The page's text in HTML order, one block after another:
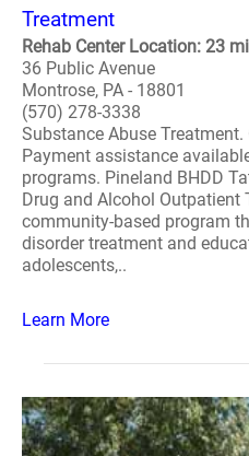
Treatment
Rehab Center Location: 23
36 Public Avenue
Montrose, PA - 18801
(570) 278-3338
Substance Abuse
Payment assistance
programs. Pineland BHDD
Drug and Alcohol Outpatient
community-based program
disorder treatment and
adolescents,..
Learn More